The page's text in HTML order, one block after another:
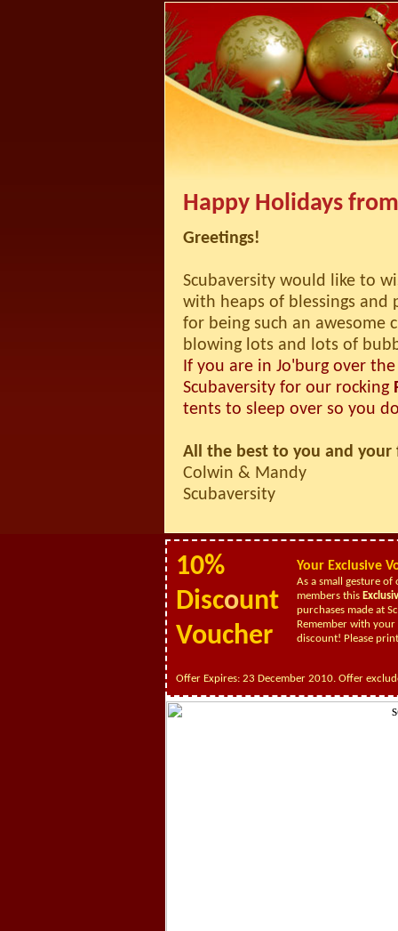
Happy Holidays
Greetings!
Scubaversity would like to
with heaps of blessings and
for being such an awesome
blowing lots and lots of
If you are in Jo'burg over
Scubaversity for our rocking
tents to sleep over so you
All the best to you and your
Colwin & Mandy
Scubaversity
10%
Discount
Voucher
Your Exclusive
As a small gesture
members this
purchases made at
Remember with
discount! Please
Offer Expires: 23 December 2010. Offer